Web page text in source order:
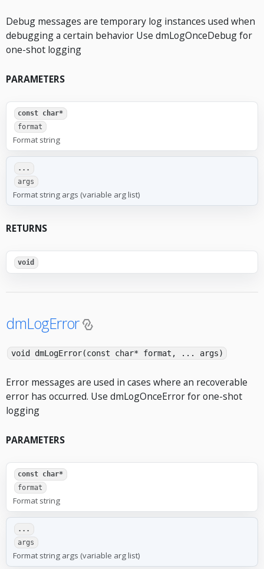
Debug messages are temporary log instances used when
debugging a certain behavior Use dmLogOnceDebug for
one-shot logging
PARAMETERS
const char*
format
Format string
...
args
Format string args (variable arg list)
RETURNS
void
dmLogError
void dmLogError(const char* format, ... args)
Error messages are used in cases where an recoverable
error has occurred. Use dmLogOnceError for one-shot
logging
PARAMETERS
const char*
format
Format string
...
args
Format string args (variable arg list)